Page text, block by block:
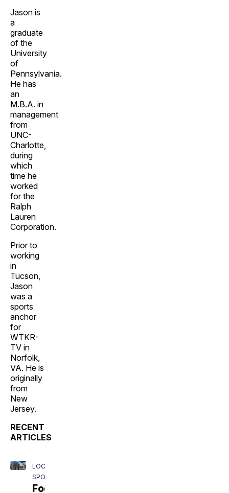
Jason is
a
graduate
of the
University
of
Pennsylvania.
He has
an
M.B.A. in
management
from
UNC-
Charlotte,
during
which
time he
worked
for the
Ralph
Lauren
Corporation.
Prior to
working
in
Tucson,
Jason
was a
sports
anchor
for
WTKR-
TV in
Norfolk,
VA. He is
originally
from
New
Jersey.
RECENT
ARTICLES
LOCAL
SPORTS
Football